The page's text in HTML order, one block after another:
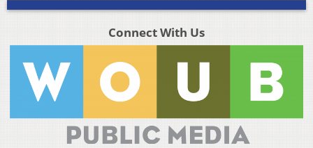
Connect With Us